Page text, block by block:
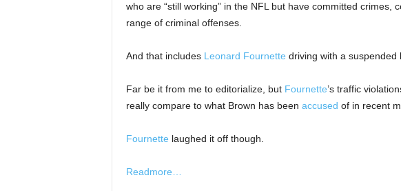
who are “still working” in the NFL but have committed crimes,
range of criminal offenses.
And that includes Leonard Fournette driving with a suspended
Far be it from me to editorialize, but Fournette’s traffic
really compare to what Brown has been accused of in recent
Fournette laughed it off though.
Readmore…